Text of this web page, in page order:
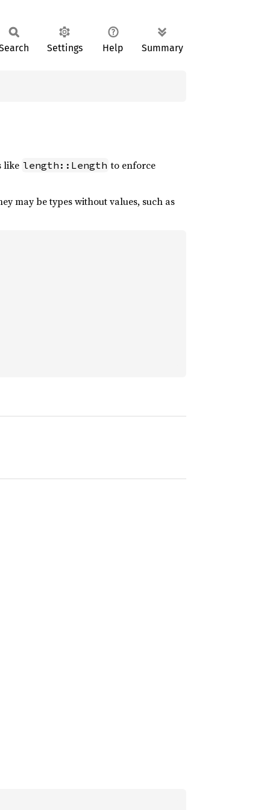
Settings Help Summary
like length::Length to enforce
may be types without values, such as